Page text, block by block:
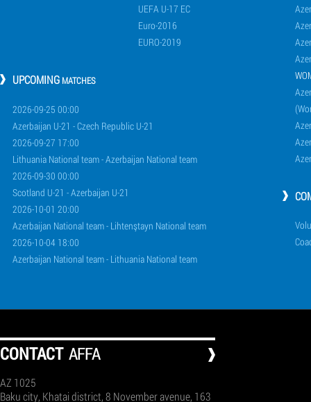
UEFA U-17 EC
Euro-2016
EURO-2019
UPCOMING MATCHES
2026-09-25 00:00
Azerbaijan U-21 - Czech Republic U-21
2026-09-27 17:00
Lithuania National team - Azerbaijan National team
2026-09-30 00:00
Scotland U-21 - Azerbaijan U-21
2026-10-01 20:00
Azerbaijan National team - Lihtenştayn National team
2026-10-04 18:00
Azerbaijan National team - Lithuania National team
СONTACT AFFA
AZ 1025
Baku city, Khatai district, 8 November avenue, 163